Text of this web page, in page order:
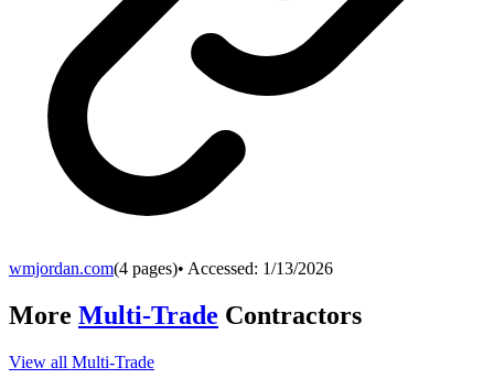
wmjordan.com(4 pages)• Accessed: 1/13/2026
More Multi-Trade Contractors
View all Multi-Trade